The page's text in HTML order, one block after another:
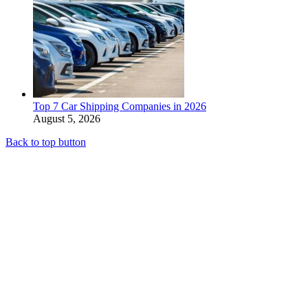
Top 7 Car Shipping Companies in 2026
August 5, 2026
Back to top button